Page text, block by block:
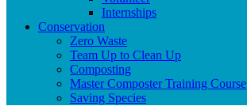
Internships
Conservation
Zero Waste
Team Up to Clean Up
Composting
Master Composter Training Course
Saving Species